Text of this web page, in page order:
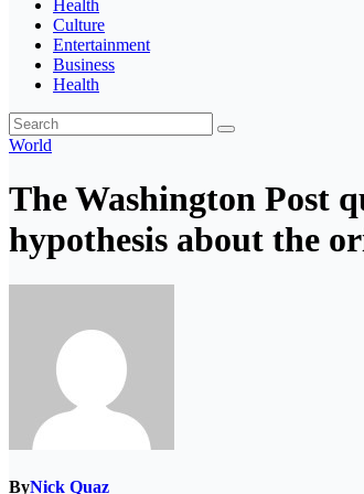
Health
Culture
Entertainment
Business
Health
World
The Washington Post
hypothesis about the
ByNick Quaz